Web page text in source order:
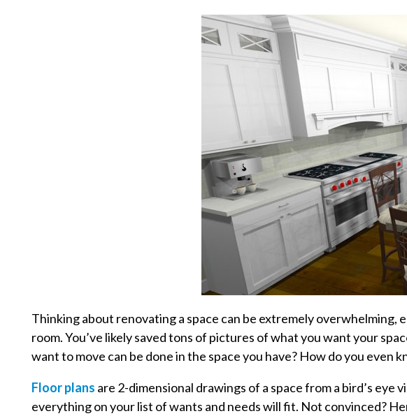
Thinking about renovating a space can be extremely overwhelming,
room. You’ve likely saved tons of pictures of what you want your
want to move can be done in the space you have? How do you
Floor plans are 2-dimensional drawings of a space from a bird’s
everything on your list of wants and needs will fit. Not convinced?